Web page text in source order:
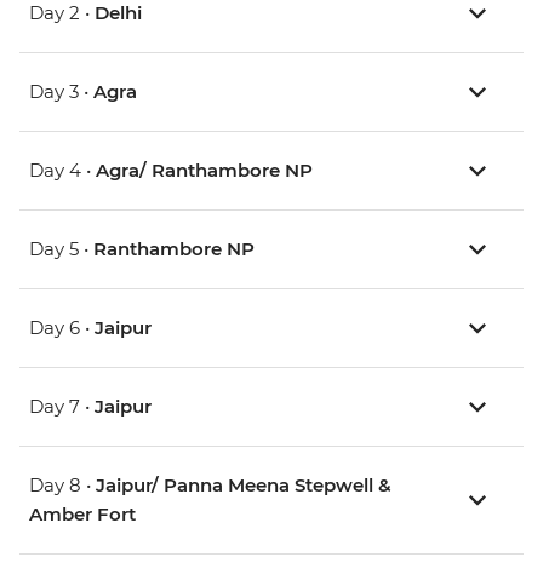
Day 2 • Delhi
Day 3 • Agra
Day 4 • Agra/ Ranthambore NP
Day 5 • Ranthambore NP
Day 6 • Jaipur
Day 7 • Jaipur
Day 8 • Jaipur/ Panna Meena Stepwell &
Amber Fort